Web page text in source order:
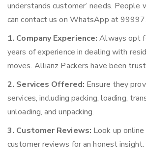
understands customer’ needs. People
can contact us on WhatsApp at
1. Company Experience: Always opt
years of experience in dealing with
moves. Allianz Packers have been
2. Services Offered: Ensure they
services, including packing, loading,
unloading, and unpacking.
3. Customer Reviews: Look up
customer reviews for an honest insight.